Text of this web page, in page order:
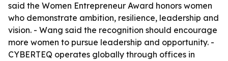
said the Women Entrepreneur Award honors women
who demonstrate ambition, resilience, leadership and
vision. - Wang said the recognition should encourage
more women to pursue leadership and opportunity. -
CYBERTEQ operates globally through offices in